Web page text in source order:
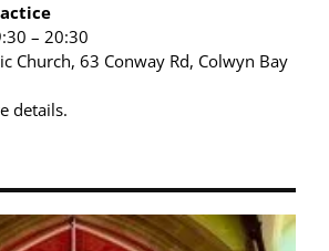
– 20:30
Church, 63 Conway Rd, Colwyn Bay
details.